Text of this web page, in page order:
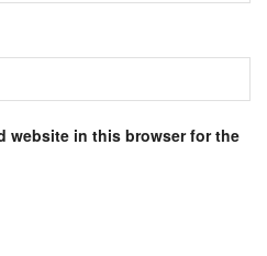
website in this browser for the